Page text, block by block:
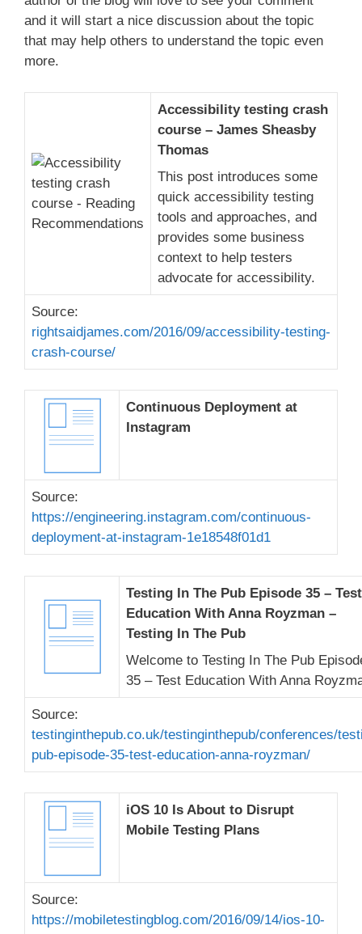
and it will start a nice discussion about the topic
that may help others to understand the topic even
more.
Accessibility testing crash
course – James Sheasby
Thomas
This post introduces some
quick accessibility testing
tools and approaches, and
provides some business
context to help testers
advocate for accessibility.
Source:
rightsaidjames.com/2016/09/accessibility-testing-
crash-course/
Continuous Deployment at
Instagram
Source:
https://engineering.instagram.com/continuous-
deployment-at-instagram-1e18548f01d1
Testing In The Pub Episode 35 – Test
Education With Anna Royzman –
Testing In The Pub
Welcome to Testing In The Pub
35 – Test Education With Anna
Source:
testinginthepub.co.uk/testinginthepub/conferences/
pub-episode-35-test-education-anna-royzman/
iOS 10 Is About to Disrupt
Mobile Testing Plans
Source:
https://mobiletestingblog.com/2016/09/14/ios-10-